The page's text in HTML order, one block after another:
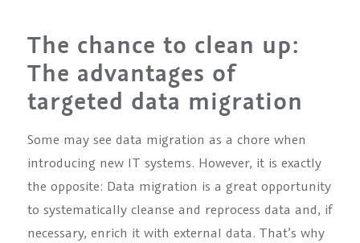
The chance to clean up:
The advantages of
targeted data migration
Some may see data migration as a chore when
introducing new IT systems. However, it is exactly
the opposite: Data migration is a great opportunity
to systematically cleanse and reprocess data and, if
necessary, enrich it with external data. That’s why